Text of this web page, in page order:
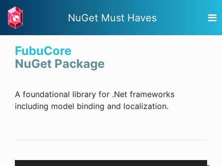
NuGet Must Haves
FubuCore
NuGet Package
A foundational library for .Net frameworks
including model binding and localization.